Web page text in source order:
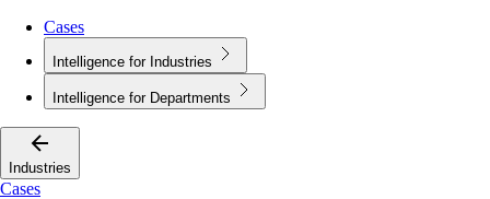
Cases
Intelligence for Industries
Intelligence for Departments
Industries
Cases